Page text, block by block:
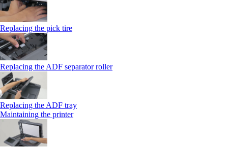
Replacing the pick tire
Replacing the ADF separator roller
Replacing the ADF tray
Maintaining the printer